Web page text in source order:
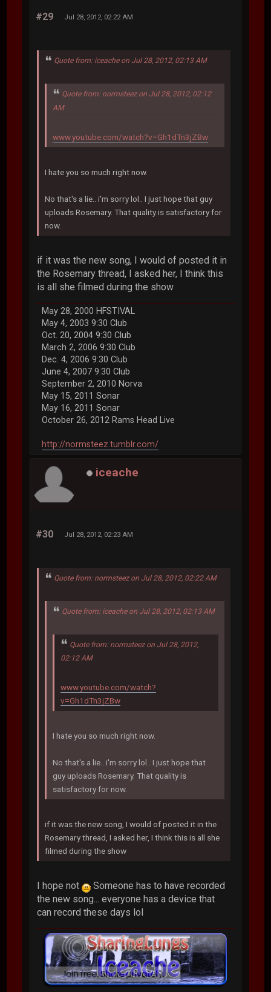
#29 Jul 28, 2012, 02:22 AM
Quote from: iceache on Jul 28, 2012, 02:13 AM
Quote from: normsteez on Jul 28, 2012, 02:12
AM
www.youtube.com/watch?v=Gh1dTn3jZBw
I hate you so much right now.
No that's a lie.. i'm sorry lol.. I just hope that guy
uploads Rosemary. That quality is satisfactory for
now.
if it was the new song, I would of posted it in
the Rosemary thread, I asked her, I think this
is all she filmed during the show
May 28, 2000 HFSTIVAL
May 4, 2003 9:30 Club
Oct. 20, 2004 9:30 Club
March 2, 2006 9:30 Club
Dec. 4, 2006 9:30 Club
June 4, 2007 9:30 Club
September 2, 2010 Norva
May 15, 2011 Sonar
May 16, 2011 Sonar
October 26, 2012 Rams Head Live
http://normsteez.tumblr.com/
iceache
#30 Jul 28, 2012, 02:23 AM
Quote from: normsteez on Jul 28, 2012, 02:22 AM
Quote from: iceache on Jul 28, 2012, 02:13 AM
Quote from: normsteez on Jul 28, 2012,
02:12 AM
www.youtube.com/watch?
v=Gh1dTn3jZBw
I hate you so much right now.
No that's a lie.. i'm sorry lol.. I just hope that
guy uploads Rosemary. That quality is
satisfactory for now.
if it was the new song, I would of posted it in the
Rosemary thread, I asked her, I think this is all she
filmed during the show
I hope not
Someone has to have recorded
the new song... everyone has a device that
can record these days lol